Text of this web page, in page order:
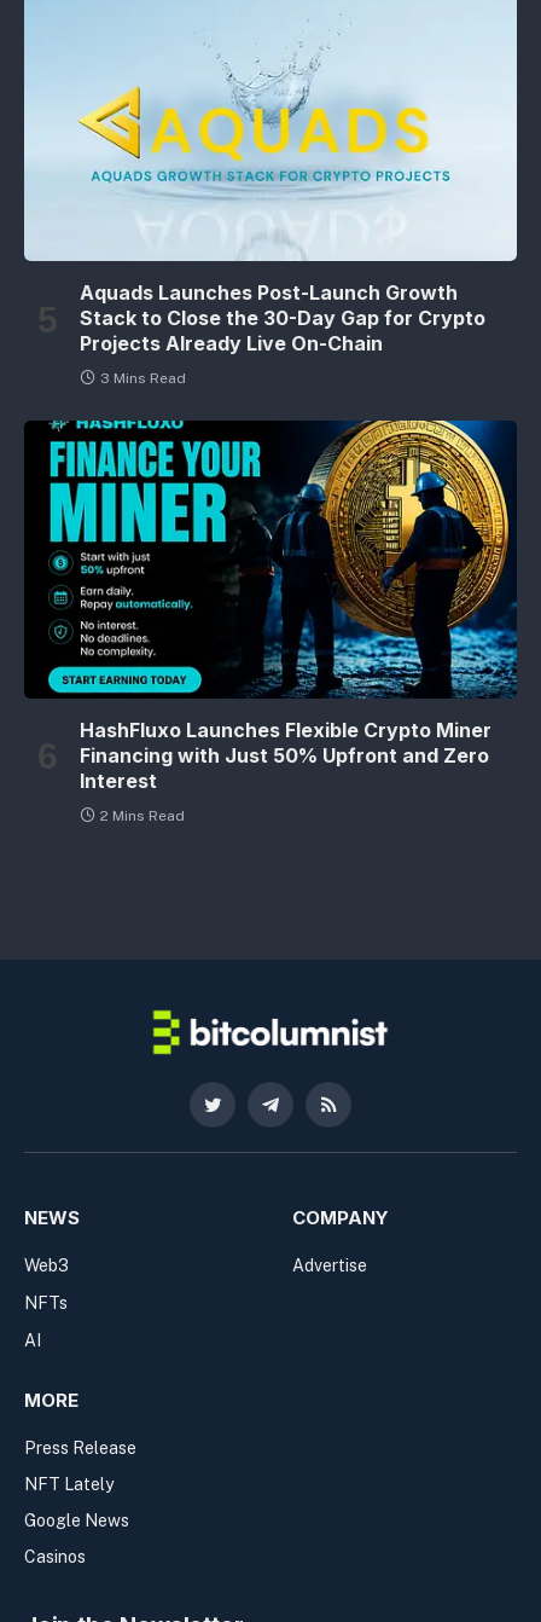
Aquads Launches Post-Launch Growth
Stack to Close the 30-Day Gap for Crypto
Projects Already Live On-Chain
3 Mins Read
HashFluxo Launches Flexible Crypto Miner
Financing with Just 50% Upfront and Zero
Interest
2 Mins Read
Twitter TelegramRSS
NEWS
Web3
NFTs
AI
COMPANY
Advertise
MORE
Press Release
NFT Lately
Google News
Casinos